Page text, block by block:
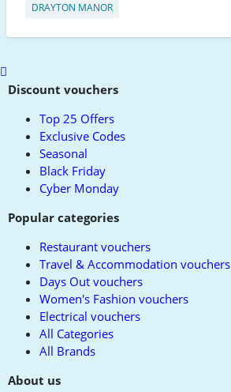
DRAYTON MANOR
Scroll
toDiscount vouchers
Top 25 Offers
Exclusive Codes
Seasonal
Black Friday
Cyber Monday
Popular categories
Restaurant vouchers
Travel & Accommodation vouchers
Days Out vouchers
Women's Fashion vouchers
Electrical vouchers
All Categories
All Brands
About us